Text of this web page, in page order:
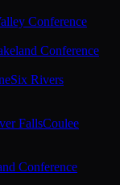
Conference
Conference
Six Rivers
FallsCoulee
Conference